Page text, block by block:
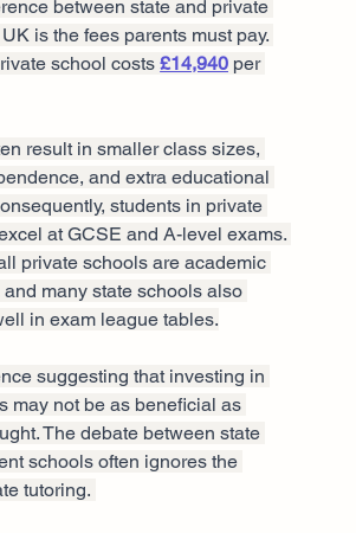
between state and private
is the fees parents must pay.
school costs £14,940 per
result in smaller class sizes,
and extra educational
students in private
at GCSE and A-level exams.
private schools are academic
many state schools also
in exam league tables.
suggesting that investing in
may not be as beneficial as
The debate between state
schools often ignores the
tutoring.